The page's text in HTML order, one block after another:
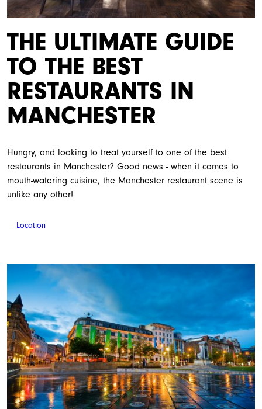
THE ULTIMATE GUIDE
TO THE BEST
RESTAURANTS IN
MANCHESTER
Hungry, and looking to treat yourself to one of the best
restaurants in Manchester? Good news - when it comes to
mouth-watering cuisine, the Manchester restaurant scene is
unlike any other!
Location